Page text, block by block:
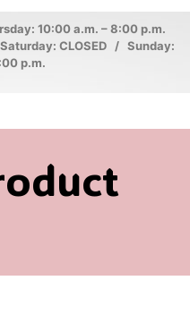
10:00 a.m. – 8:00 p.m.
CLOSED / Sunday:
p.m.